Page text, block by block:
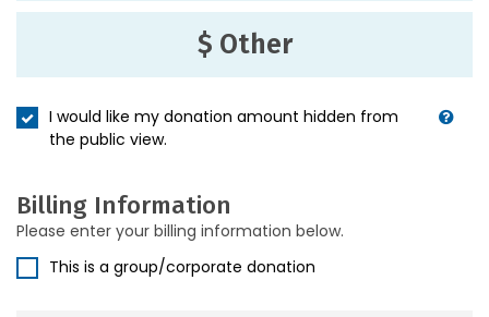
$ Other
I would like my donation amount hidden from
the public view.
Billing Information
Please enter your billing information below.
This is a group/corporate donation